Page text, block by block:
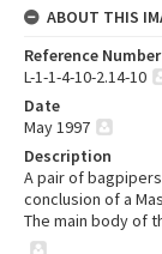
ABOUT THIS
Reference Number
L-1-1-4-10-2.14-10
Date
May 1997
Description
A pair of
conclusion of a
The main body of